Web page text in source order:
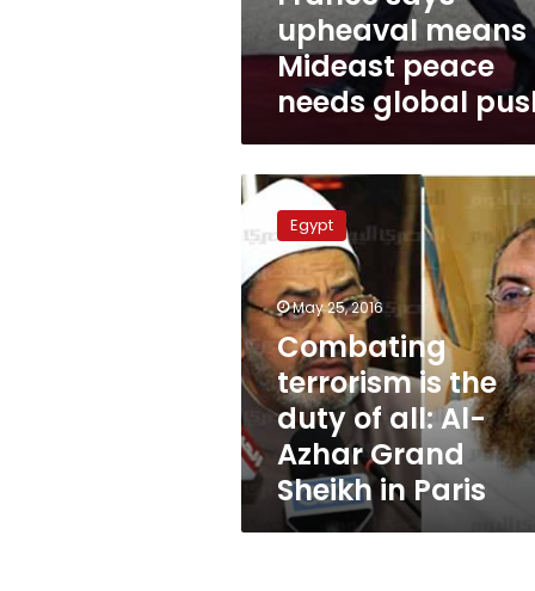
upheaval means
Mideast peace
needs global
Combating
terrorism
is
the
duty
of
all:
Al-
Azhar
Grand
Sheikh
in
Paris
Egypt
May 25, 2016
Combating
terrorism is the
duty of all: Al-
Azhar Grand
Sheikh in Paris